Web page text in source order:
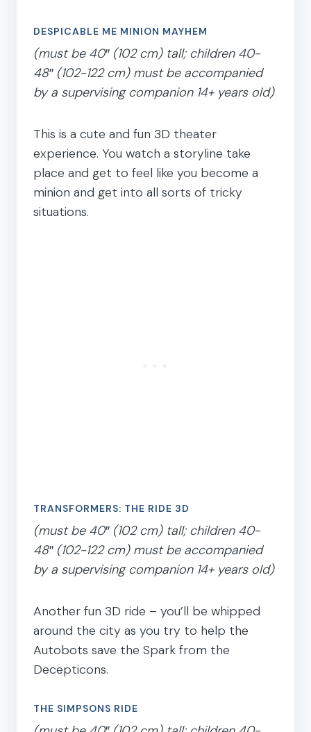
DESPICABLE ME MINION MAYHEM
(must be 40″ (102 cm) tall; children 40-
48″ (102-122 cm) must be accompanied
by a supervising companion 14+ years old)
This is a cute and fun 3D theater
experience. You watch a storyline take
place and get to feel like you become a
minion and get into all sorts of tricky
situations.
TRANSFORMERS: THE RIDE 3D
(must be 40″ (102 cm) tall; children 40-
48″ (102-122 cm) must be accompanied
by a supervising companion 14+ years old)
Another fun 3D ride – you’ll be whipped
around the city as you try to help the
Autobots save the Spark from the
Decepticons.
THE SIMPSONS RIDE